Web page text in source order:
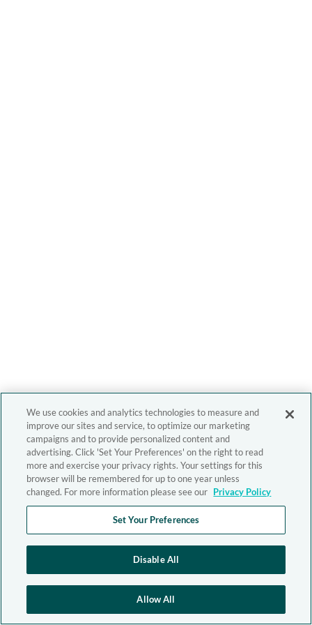
We use cookies and analytics technologies to measure and
improve our sites and service, to optimize our marketing
campaigns and to provide personalized content and
advertising. Click 'Set Your Preferences' on the right to read
more and exercise your privacy rights. Your settings for this
browser will be remembered for up to one year unless
changed. For more information please see our Privacy Policy
Set Your Preferences
Disable All
Allow All